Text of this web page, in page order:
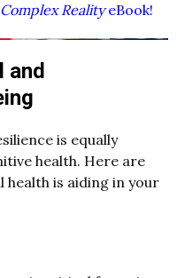
RealityeBook!
and
is equally
health. Here are
health is aiding in your